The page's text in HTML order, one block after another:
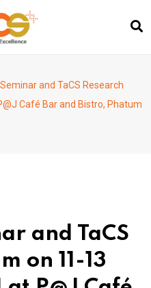
and TaCS Research
Café Bar and Bistro, Phatum
and TaCS
on 11-13